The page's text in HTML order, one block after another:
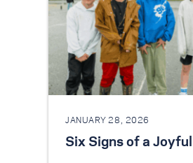
JANUARY 28, 2026
Six Signs of a Joyful